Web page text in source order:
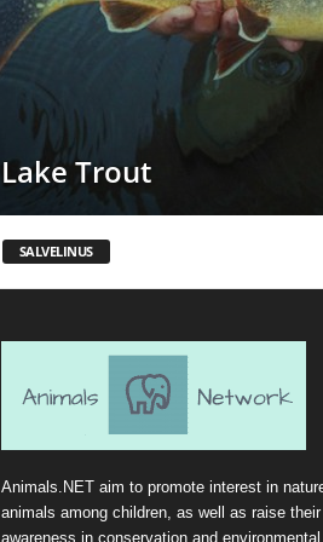
Lake Trout
SALVELINUS
Animals.NET aim to promote interest in
animals among children, as well as raise their
awareness in conservation and environmental